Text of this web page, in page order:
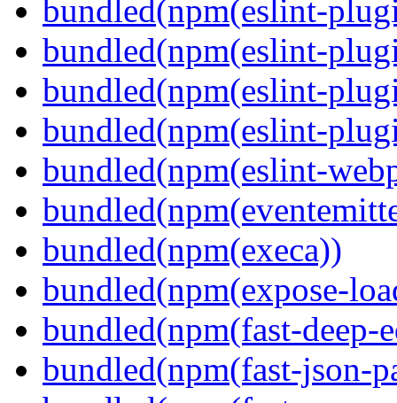
bundled(npm(eslint-
bundled(npm(eslint-
bundled(npm(eslint-
bundled(npm(eslint-
bundled(npm(eslint-
bundled(npm(execa))
bundled(npm(expose-
bundled(npm(fast-deep-
bundled(npm(fast-json-